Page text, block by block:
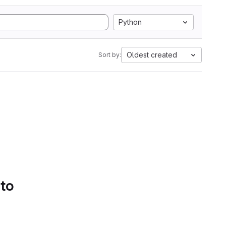
Python
Sort by: Oldest created